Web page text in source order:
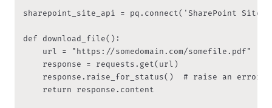
sharepoint_site_api = pq.connect('SharePoint Site')
def download_file():
    url = "https://somedomain.com/somefile.pdf"
    response = requests.get(url)
response.raise_for_status()  # raise an error
    return response.content